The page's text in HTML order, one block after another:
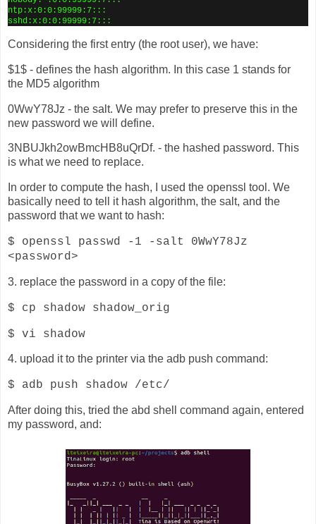
ntp:x:0:0:99999:7:::
sshd:x:0:0:99999:7:::
Considering the first entry (the root user), we have:
$1$ - defines the hash algorithm. In this case 1 stands for
the MD5 algorithm
0WwY78Jz - the salt. We may prefer to preserve this in the
new password we will define.
3NBUJkh2owBmcHB8uQrDf. - the hashed password. This
is what we need to replace.
In order to compute the hash, I used the openssl tool. We
basically need to tell it hash algorithm, the salt, and the
password that we want to hash:
$ openssl passwd -1 -salt 0WwY78Jz
<password>
3. replace the password in a copy of the file:
$ cp shadow shadow_orig
$ vi shadow
4. upload it to the printer via the adb push command:
$ adb push shadow /etc/
After doing this, tried the abd shell command again, entered
my password, and: